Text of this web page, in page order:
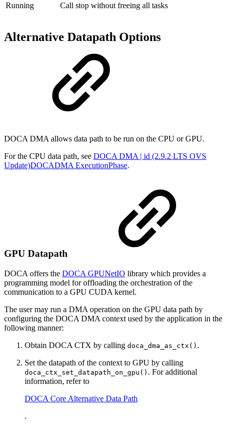
Running Call stop without freeing all tasks
Alternative Datapath Options
DOCA DMA allows data path to be run on the CPU or GPU.
For the CPU data path, see DOCA DMA | id (2.9.2 LTS OVS
Update)DOCADMA ExecutionPhase.
GPU Datapath
DOCA offers the DOCA GPUNetIO library which provides a
programming model for offloading the orchestration of the
communication to a GPU CUDA kernel.
The user may run a DMA operation on the GPU data path by
configuring the DOCA DMA context used by the application in the
following manner:
Obtain DOCA CTX by calling doca_dma_as_ctx() .
Set the datapath of the context to GPU by calling
doca_ctx_set_datapath_on_gpu() . For additional
information, refer to
DOCA Core Alternative Data Path
.